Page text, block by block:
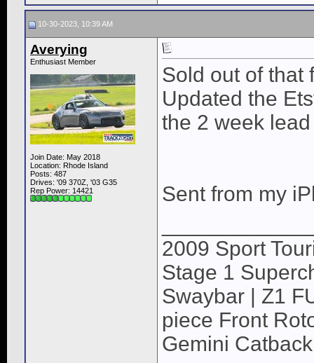
10-30-2023, 10:39 AM
Averying
Enthusiast Member
Join Date: May 2018
Location: Rhode Island
Posts: 487
Drives: '09 370Z, '03 G35
Rep Power: 14421
Sold out of that
Updated the
the 2 week
Sent from my
2009 Sport
Stage 1
Swaybar | Z1
piece Front
Gemini